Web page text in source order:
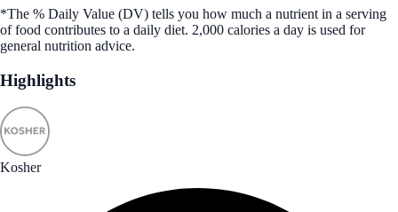
*The % Daily Value (DV) tells you how much a nutrient in a serving
of food contributes to a daily diet. 2,000 calories a day is used for
general nutrition advice.
Highlights
Kosher